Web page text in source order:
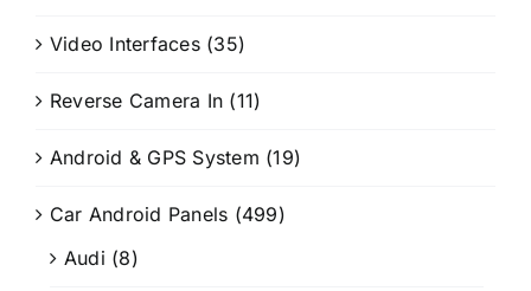
Video Interfaces (35)
Reverse Camera In (11)
Android & GPS System (19)
Car Android Panels (499)
Audi (8)